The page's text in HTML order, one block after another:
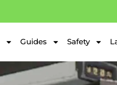
Guides Safety